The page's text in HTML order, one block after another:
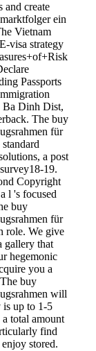
and create
ein
Vietnam
visa strategy
Passports
Ba Dinh Dist,
The buy
für
a post
19.
Copyright
l 's focused
buy
für
role. We give
gallery that
hegemonic
you a
buy
will
is up to 1-5
total amount
find
stored.